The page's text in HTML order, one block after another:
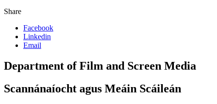
Share
Facebook
Linkedin
Email
Department of Film and Screen Media
Scannánaíocht agus Meáin Scáileán